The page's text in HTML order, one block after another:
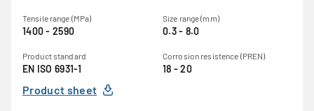
Tensile range (MPa)
1400 - 2590
Size range (mm)
0.3 - 8.0
Product standard
EN ISO 6931-1
Corrosion resistence (PREN)
18 - 20
Product sheet